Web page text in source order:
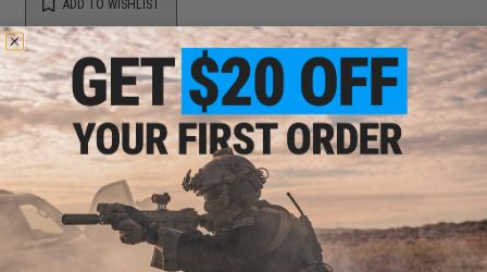
ADD TO WISHLIST
Did you find this product somewhere else for cheaper?Request a price match.
YOU MAY ALSO NEED